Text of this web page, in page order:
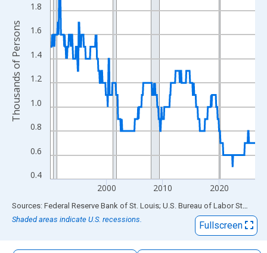
The chart has 2 Y axes displaying Thousands of Persons and
0.4
0.6
0.8
1.0
1.2
1.4
1.6
1.8
2000 2010 2020
Thousands of Persons
End of interactive chart.
Sources: Federal Reserve Bank of St. Louis; U.S. Bureau of Labor Statistics
Shaded areas indicate U.S. recessions.
Fullscreen